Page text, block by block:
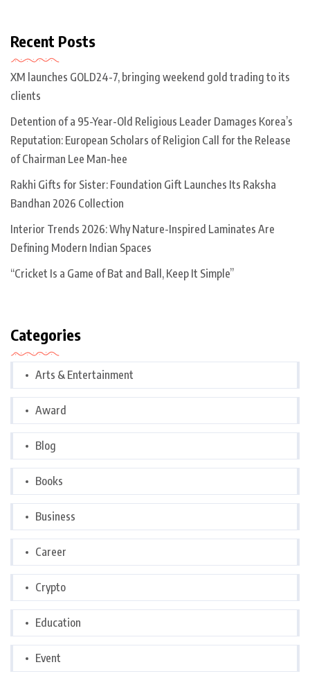
Recent Posts
XM launches GOLD24-7, bringing weekend gold trading to its
clients
Detention of a 95-Year-Old Religious Leader Damages Korea’s
Reputation: European Scholars of Religion Call for the Release
of Chairman Lee Man-hee
Rakhi Gifts for Sister: Foundation Gift Launches Its Raksha
Bandhan 2026 Collection
Interior Trends 2026: Why Nature-Inspired Laminates Are
Defining Modern Indian Spaces
“Cricket Is a Game of Bat and Ball, Keep It Simple”
Categories
Arts & Entertainment
Award
Blog
Books
Business
Career
Crypto
Education
Event